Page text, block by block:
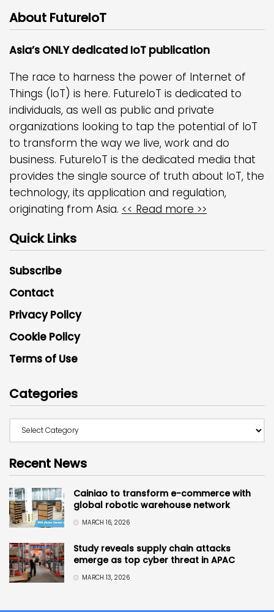
About FutureIoT
Asia’s ONLY dedicated IoT publication
The race to harness the power of Internet of
Things (IoT) is here. FutureIoT is dedicated to
individuals, as well as public and private
organizations looking to tap the potential of IoT
to transform the way we live, work and do
business. FutureIoT is the dedicated media that
provides the single source of truth about IoT, the
technology, its application and regulation,
originating from Asia. << Read more >>
Quick Links
Subscribe
Contact
Privacy Policy
Cookie Policy
Terms of Use
Categories
Recent News
Cainiao to transform e-commerce with
global robotic warehouse network
MARCH 16, 2026
Study reveals supply chain attacks
emerge as top cyber threat in APAC
MARCH 13, 2026